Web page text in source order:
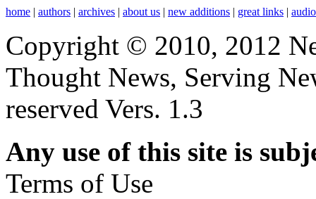
home | authors | archives | about us | new additions | great links |
Copyright © 2010, 2012
Thought News, Serving
reserved Vers. 1.3
Any use of this site is
Terms of Use